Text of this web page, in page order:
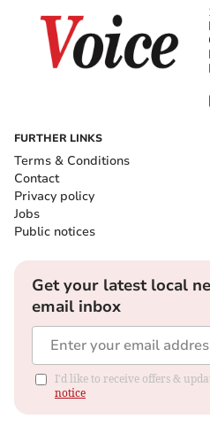
FURTHER LINKS
Terms & Conditions
Contact
Privacy policy
Jobs
Public notices
Get your latest local
email inbox
I'd like to receive offers &
notice